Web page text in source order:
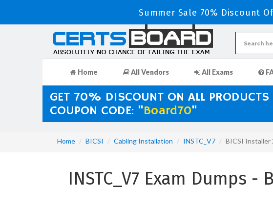
Summer Sale 70% Discount
Home All Vendors All Exams
GET 70% DISCOUNT ON ALL PRODUCTS
COUPON CODE: "Board70"
Home BICSI Cabling Installation INSTC_V7 BICSI Installer
INSTC_V7 Exam Dumps